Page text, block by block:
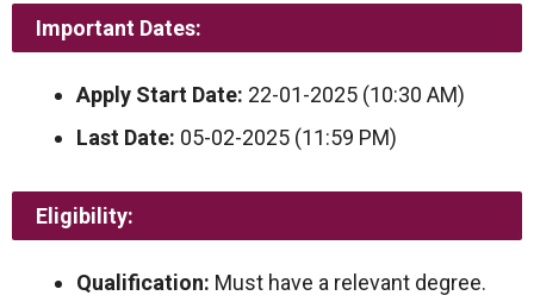
Important Dates:
Apply Start Date: 22-01-2025 (10:30 AM)
Last Date: 05-02-2025 (11:59 PM)
Eligibility:
Qualification: Must have a relevant degree.